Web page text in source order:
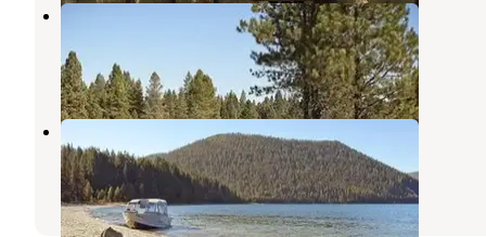
Ogden Group
10 Photos
East Lake Campground
La Pine,Oregon
9 Reviews
41 Photos